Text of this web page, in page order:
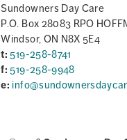
Sundowners Day Care
P.O. Box 28083 RPO
Windsor, ON N8X 5E4
t: 519-258-8741
f: 519-258-9948
e: